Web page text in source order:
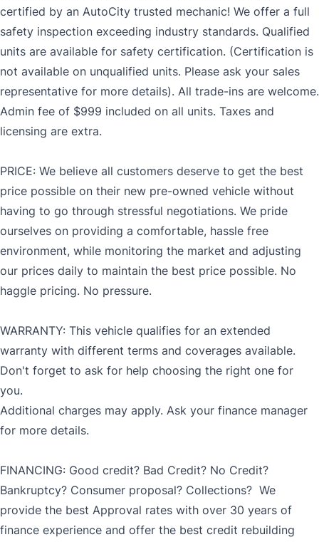
certified by an AutoCity trusted mechanic! We offer a full
safety inspection exceeding industry standards. Qualified
units are available for safety certification. (Certification is
not available on unqualified units. Please ask your sales
representative for more details). All trade-ins are welcome.
Admin fee of $999 included on all units. Taxes and
licensing are extra.
PRICE: We believe all customers deserve to get the best
price possible on their new pre-owned vehicle without
having to go through stressful negotiations. We pride
ourselves on providing a comfortable, hassle free
environment, while monitoring the market and adjusting
our prices daily to maintain the best price possible. No
haggle pricing. No pressure.
WARRANTY: This vehicle qualifies for an extended
warranty with different terms and coverages available.
Don't forget to ask for help choosing the right one for
you.
Additional charges may apply. Ask your finance manager
for more details.
FINANCING: Good credit? Bad Credit? No Credit?
Bankruptcy? Consumer proposal? Collections? We
provide the best Approval rates with over 30 years of
finance experience and offer the best credit rebuilding